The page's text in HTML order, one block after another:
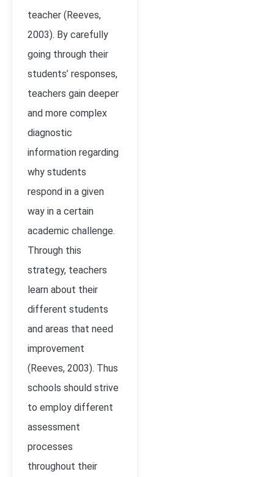
teacher (Reeves,
2003). By carefully
going through their
students’ responses,
teachers gain deeper
and more complex
diagnostic
information regarding
why students
respond in a given
way in a certain
academic challenge.
Through this
strategy, teachers
learn about their
different students
and areas that need
improvement
(Reeves, 2003). Thus
schools should strive
to employ different
assessment
processes
throughout their